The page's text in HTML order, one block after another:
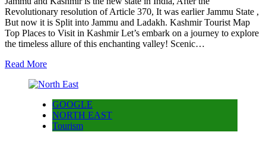
Revolutionary resolution of Article 370, It was earlier Jammu State ,
But now it is Split into Jammu and Ladakh. Kashmir Tourist Map
Top Places to Visit in Kashmir Let’s embark on a journey to explore
the timeless allure of this enchanting valley! Scenic…
Read More
GOOGLE
NORTH EAST
Tourism